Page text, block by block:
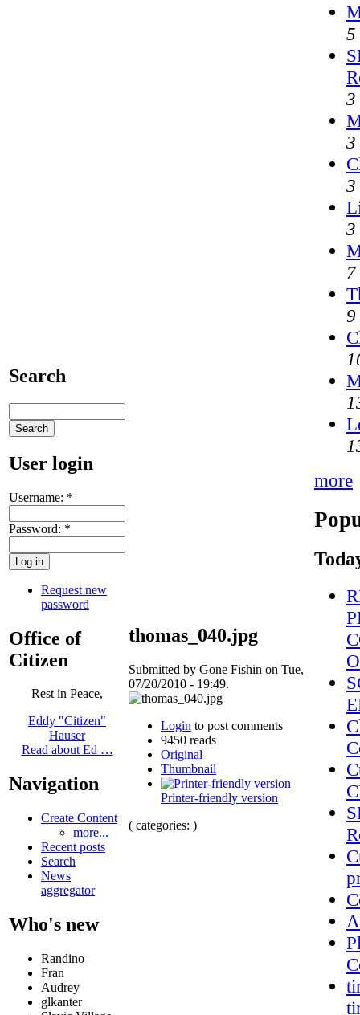
Search
User login
Username: *
Password: *
Request new
password
Office of
Citizen
Rest in Peace,
Eddy "Citizen"
Hauser
Read about Ed …
Navigation
Create Content
more...
Recent posts
Search
News
aggregator
Who's new
Randino
Fran
Audrey
glkanter
thomas_040.jpg
Submitted by Gone Fishin on Tue,
07/20/2010 - 19:49.
Login to post comments
9450 reads
Original
Thumbnail
Printer-friendly version
( categories: )
5
3
3
3
3
9
more